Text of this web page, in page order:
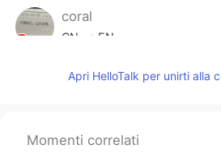
coral
CN EN
@coral in California.
Apri HelloTalk per unirti alla
Momenti correlati